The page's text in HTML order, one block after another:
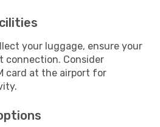
your luggage, ensure your
connection. Consider
card at the airport for